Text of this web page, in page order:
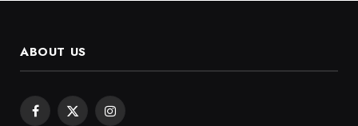
ABOUT US
Facebook
X
Instagram